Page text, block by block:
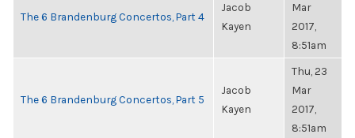
The 6 Brandenburg Concertos, Part 4
Jacob
Kayen
Mar
2017,
8:51am
The 6 Brandenburg Concertos, Part 5
Jacob
Kayen
Thu, 23
Mar
2017,
8:51am